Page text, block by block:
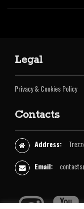
Legal
Privacy & Cookies Policy
Contacts
Address:
Email:
I
Y